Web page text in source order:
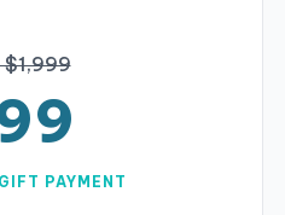
$1,999
PAYMENT